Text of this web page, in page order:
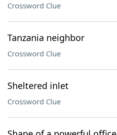
Crossword Clue
Tanzania neighbor
Crossword Clue
Sheltered inlet
Crossword Clue